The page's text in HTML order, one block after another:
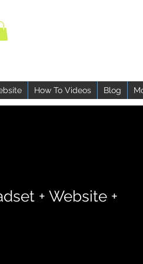
How To Videos Blog
+ Website +